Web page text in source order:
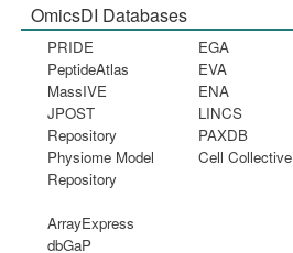
OmicsDI Databases
PRIDE
PeptideAtlas
MassIVE
JPOST
Repository
Physiome Model
Repository
EGA
EVA
ENA
LINCS
PAXDB
Cell Collective
ArrayExpress
dbGaP